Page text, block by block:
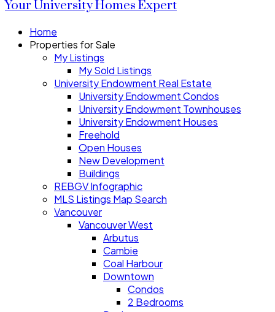
Your University Homes Expert
Home
Properties for Sale
My Listings
My Sold Listings
University Endowment Real Estate
University Endowment Condos
University Endowment Townhouses
University Endowment Houses
Freehold
Open Houses
New Development
Buildings
REBGV Infographic
MLS Listings Map Search
Vancouver
Vancouver West
Arbutus
Cambie
Coal Harbour
Downtown
Condos
2 Bedrooms